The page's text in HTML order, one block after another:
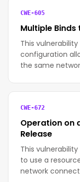
CWE-605
Multiple Binds
This
configuration
the same
CWE-672
Operation on
Release
This
to use a
network